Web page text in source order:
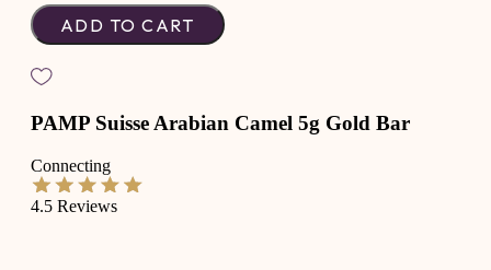
ADD TO CART
PAMP Suisse Arabian Camel 5g Gold Bar
Connecting
4.5 Reviews